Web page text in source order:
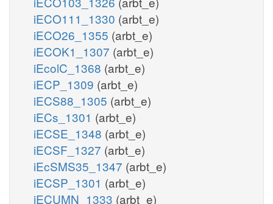
iECO111_1330 (arbt_e)
iECO26_1355 (arbt_e)
iECOK1_1307 (arbt_e)
iEcolC_1368 (arbt_e)
iECP_1309 (arbt_e)
iECS88_1305 (arbt_e)
iECs_1301 (arbt_e)
iECSE_1348 (arbt_e)
iECSF_1327 (arbt_e)
iEcSMS35_1347 (arbt_e)
iECSP_1301 (arbt_e)
iECUMN_1333 (arbt_e)